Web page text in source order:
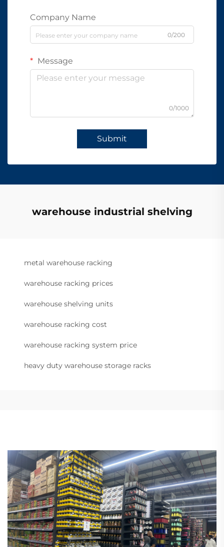
Company Name
0/200
Message
0/1000
Submit
warehouse industrial shelving
metal warehouse racking
warehouse racking prices
warehouse shelving units
warehouse racking cost
warehouse racking system price
heavy duty warehouse storage racks